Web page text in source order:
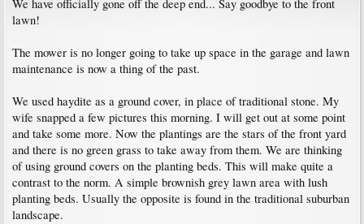
We have officially gone off the deep end... Say goodbye to the front
lawn!
The mower is no longer going to take up space in the garage and lawn
maintenance is now a thing of the past.
We used haydite as a ground cover, in place of traditional stone. My
wife snapped a few pictures this morning. I will get out at some point
and take some more. Now the plantings are the stars of the front yard
and there is no green grass to take away from them. We are thinking
of using ground covers on the planting beds. This will make quite a
contrast to the norm. A simple brownish grey lawn area with lush
planting beds. Usually the opposite is found in the traditional suburban
landscape.